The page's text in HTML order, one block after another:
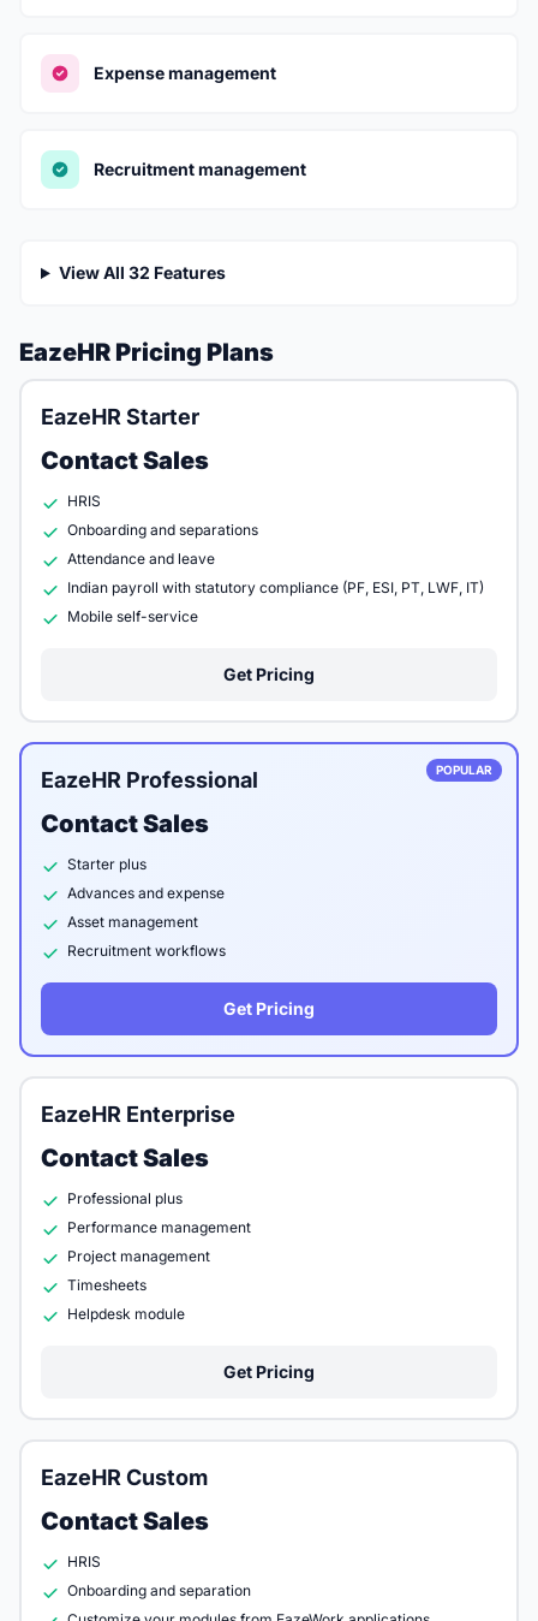
Expense management
Recruitment management
View All 32 Features
EazeHR Pricing Plans
EazeHR Starter
Contact Sales
HRIS
Onboarding and separations
Attendance and leave
Indian payroll with statutory compliance (PF, ESI, PT, LWF, IT)
Mobile self-service
Get Pricing
POPULAR
EazeHR Professional
Contact Sales
Starter plus
Advances and expense
Asset management
Recruitment workflows
Get Pricing
EazeHR Enterprise
Contact Sales
Professional plus
Performance management
Project management
Timesheets
Helpdesk module
Get Pricing
EazeHR Custom
Contact Sales
HRIS
Onboarding and separation